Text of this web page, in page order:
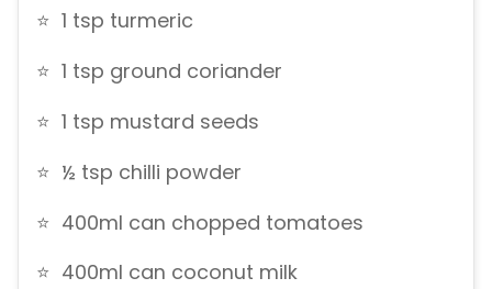
⭐ 1 tsp turmeric
⭐ 1 tsp ground coriander
⭐ 1 tsp mustard seeds
⭐ ½ tsp chilli powder
⭐ 400ml can chopped tomatoes
⭐ 400ml can coconut milk